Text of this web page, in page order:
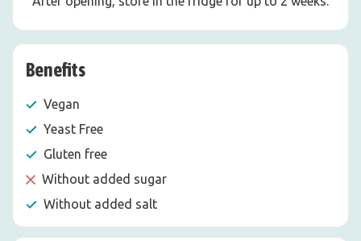
Benefits
Vegan
Yeast Free
Gluten free
Without added sugar
Without added salt